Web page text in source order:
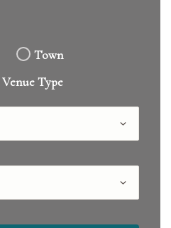
Town
Venue Type